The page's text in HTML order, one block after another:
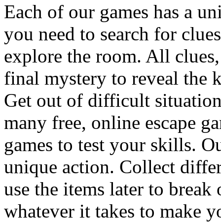
Each of our games has a
you need to search for
explore the room. All
final mystery to reveal the
Get out of difficult
many free, online escape
games to test your skills.
unique action. Collect
use the items later to
whatever it takes to make